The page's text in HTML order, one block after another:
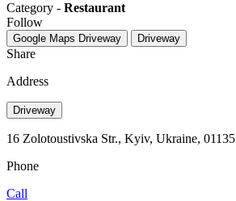
Category - Restaurant
Follow
Google Maps Driveway Driveway
Share
Address
Driveway
16 Zolotoustivska Str., Kyiv, Ukraine, 01135
Phone
Call